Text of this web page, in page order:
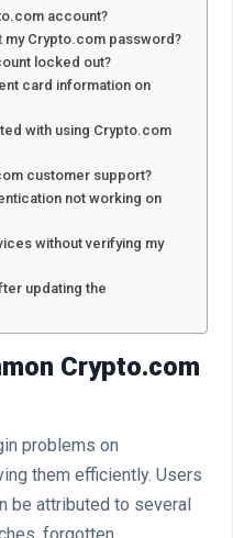
account?
Crypto.com password?
locked out?
card information on
with using Crypto.com
customer support?
not working on
without verifying my
updating the
Crypto.com
problems on
them efficiently. Users
be attributed to several